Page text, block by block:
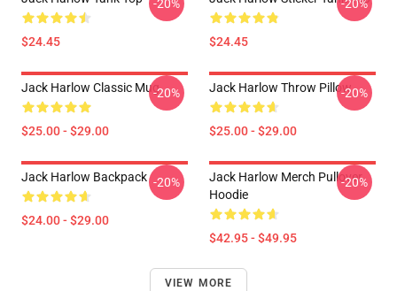
$24.45
-20%
$24.45
-20%
Jack Harlow Classic Mug
$25.00 - $29.00
-20% Jack Harlow Throw Pillow
$25.00 - $29.00
-20%
Jack Harlow Backpack
$24.00 - $29.00
-20%
Jack Harlow Merch Pullover
Hoodie
$42.95 - $49.95
-20%
VIEW MORE